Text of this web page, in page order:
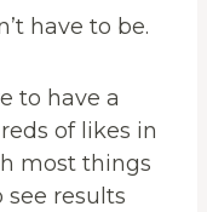
have to be.
to have a
of likes in
most things
see results